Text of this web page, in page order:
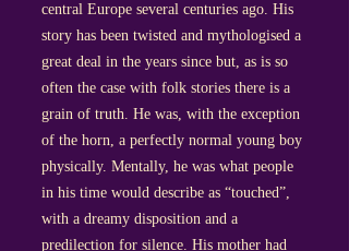
central Europe several centuries ago. His
story has been twisted and mythologised a
great deal in the years since but, as is so
often the case with folk stories there is a
grain of truth. He was, with the exception
of the horn, a perfectly normal young boy
physically. Mentally, he was what people
in his time would describe as “touched”,
with a dreamy disposition and a
predilection for silence. His mother had